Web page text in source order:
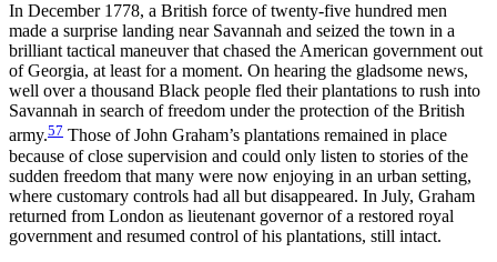
In December 1778, a British force of twenty-five hundred men
made a surprise landing near Savannah and seized the town in a
brilliant tactical maneuver that chased the American government out
of Georgia, at least for a moment. On hearing the gladsome news,
well over a thousand Black people fled their plantations to rush into
Savannah in search of freedom under the protection of the British
army.57 Those of John Graham’s plantations remained in place
because of close supervision and could only listen to stories of the
sudden freedom that many were now enjoying in an urban setting,
where customary controls had all but disappeared. In July, Graham
returned from London as lieutenant governor of a restored royal
government and resumed control of his plantations, still intact.